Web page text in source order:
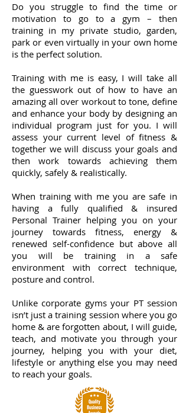
Do you struggle to find the time or
motivation to go to a gym – then
training in my private studio, garden,
park or even virtually in your own home
is the perfect solution.
Training with me is easy, I will take all
the guesswork out of how to have an
amazing all over workout to tone, define
and enhance your body by designing an
individual program just for you. I will
assess your current level of fitness &
together we will discuss your goals and
then work towards achieving them
quickly, safely & realistically.
When training with me you are safe in
having a fully qualified & insured
Personal Trainer helping you on your
journey towards fitness, energy &
renewed self-confidence but above all
you will be training in a safe
environment with correct technique,
posture and control.
Unlike corporate gyms your PT session
isn’t just a training session where you go
home & are forgotten about, I will guide,
teach, and motivate you through your
journey, helping you with your diet,
lifestyle or anything else you may need
to reach your goals.